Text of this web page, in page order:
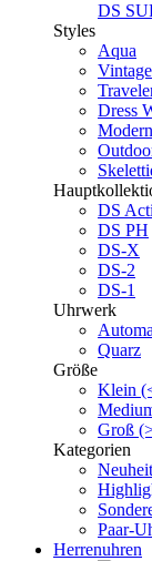
DS
Styles
Aqua
Vintage
Dress
Modern
DS
DS PH
DS-X
DS-2
DS-1
Uhrwerk
Quarz
Größe
Klein
Groß
Kategorien
Paar-
Herrenuhren